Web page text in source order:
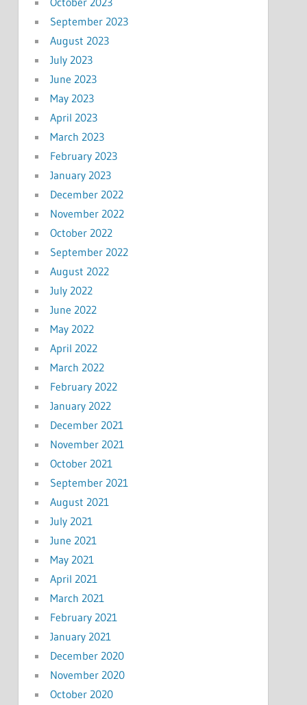
September 2023
August 2023
July 2023
June 2023
May 2023
April 2023
March 2023
February 2023
January 2023
December 2022
November 2022
October 2022
September 2022
August 2022
July 2022
June 2022
May 2022
April 2022
March 2022
February 2022
January 2022
December 2021
November 2021
October 2021
September 2021
August 2021
July 2021
June 2021
May 2021
April 2021
March 2021
February 2021
January 2021
December 2020
November 2020
October 2020